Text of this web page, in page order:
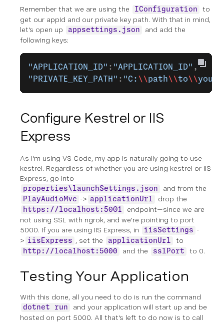
Remember that we are using the IConfiguration
to
get our appId and our private key path. With that in mind,
let's open up
appsettings.json
and add the
following keys:
"APPLICATION_ID" : "APPLICATION_ID" ,
"PRIVATE_KEY_PATH" : "C: \\path\\to\\your
Configure Kestrel or IIS
Express
As I'm using VS Code, my app is naturally going to use
kestrel. Regardless of whether you are using kestrel or IIS
Express, go into
properties\launchSettings.json and from the
PlayAudioMvc -> applicationUrl drop the
https://localhost:5001
endpoint—since we are
not using SSL with ngrok, and we're pointing to port
5000. If you are using IIS Express, in
iisSettings -
> iisExpress , set the applicationUrl to
http://localhost:5000 and the sslPort to 0.
Testing Your Application
With this done, all you need to do is run the command
dotnet run
and your application will start up and be
hosted on port 5000. All that's left to do now is to call